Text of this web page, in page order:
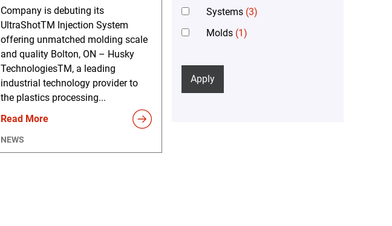
Company is debuting its
UltraShotTM Injection System
offering unmatched molding scale
and quality Bolton, ON – Husky
TechnologiesTM, a leading
industrial technology provider to
the plastics processing...
Read More
NEWS
Systems (3)
Molds (1)
Apply